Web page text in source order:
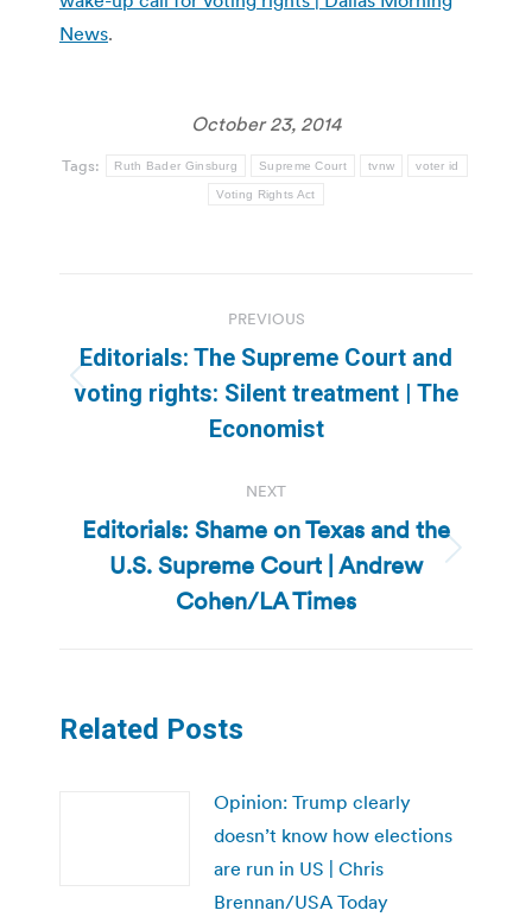
News.
October 23, 2014
Tags: Ruth Bader Ginsburg Supreme Court tvnw voter id
Voting Rights Act
navigation
PREVIOUS
Previous
post:
Editorials: The Supreme Court and
voting rights: Silent treatment | The
Economist
NEXT
Next
post:
Editorials: Shame on Texas and the
U.S. Supreme Court | Andrew
Cohen/LA Times
Related Posts
Opinion: Trump clearly
doesn’t know how elections
are run in US | Chris
Brennan/USA Today